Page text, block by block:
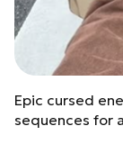
Epic cursed
sequences for